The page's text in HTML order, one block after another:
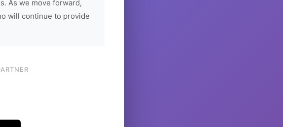
As we move forward,
will continue to provide